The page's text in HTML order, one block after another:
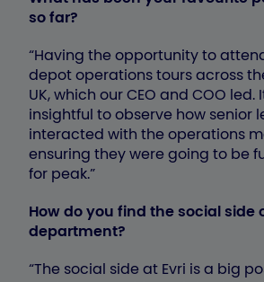
so far?
“Having the opportunity to
depot operations tours across
UK, which our CEO and COO led.
insightful to observe how senior
interacted with the operations
ensuring they were going to be
for peak.”
How do you find the social side
department?
“The social side at Evri is a big